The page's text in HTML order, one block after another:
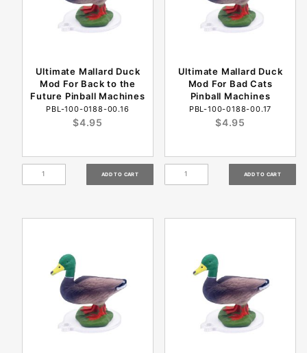
Ultimate Mallard Duck
Mod For Back to the
Future Pinball Machines
PBL-100-0188-00.16
$4.95
Ultimate Mallard Duck
Mod For Bad Cats
Pinball Machines
PBL-100-0188-00.17
$4.95